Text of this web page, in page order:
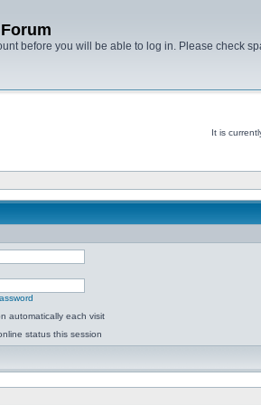
before you will be able to log in. Please check
It is
automatically each visit
status this session